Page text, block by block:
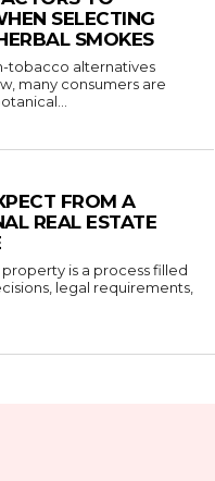
SELECTING
SMOKES
tobacco alternatives
many consumers are
FROM A
REAL ESTATE
is a process filled
legal requirements,